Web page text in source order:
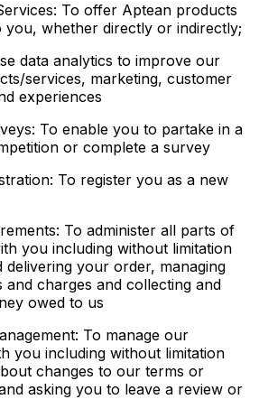
To offer Aptean products
you, whether directly or indirectly;
data analytics to improve our
services, marketing, customer
experiences
To enable you to partake in a
or complete a survey
To register you as a new
To administer all parts of
you including without limitation
delivering your order, managing
and charges and collecting and
owed to us
To manage our
you including without limitation
changes to our terms or
asking you to leave a review or